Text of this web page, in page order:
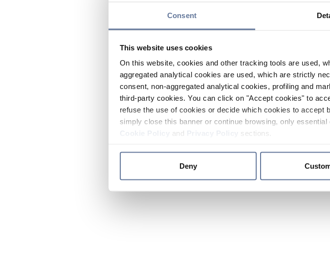
Consent
This website uses cookies
On this website, cookies and other tracking tools are used,
aggregated analytical cookies are used, which are strictly
consent, non-aggregated analytical cookies, profiling and
third-party cookies. You can click on "Accept cookies" to
refuse the use of cookies or decide which cookies to
simply close this banner or continue browsing, only
and sections.
Deny